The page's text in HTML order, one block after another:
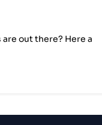
out there? Here a